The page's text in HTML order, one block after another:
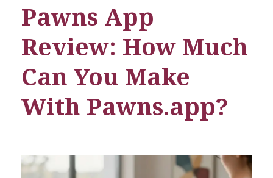
Pawns App
Review: How Much
Can You Make
With Pawns.app?